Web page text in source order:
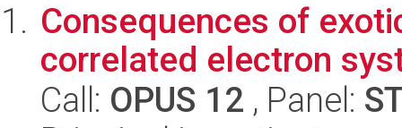
Consequences of
correlated electron
Call: OPUS 12 , Panel: